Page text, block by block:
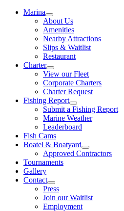
Marina
About Us
Amenities
Nearby Attractions
Slips & Waitlist
Restaurant
Charter
View our Fleet
Corporate Charters
Charter Request
Fishing Report
Submit a Fishing Report
Marine Weather
Leaderboard
Fish Cams
Boatel & Boatyard
Approved Contractors
Tournaments
Gallery
Contact
Press
Join our Waitlist
Employment